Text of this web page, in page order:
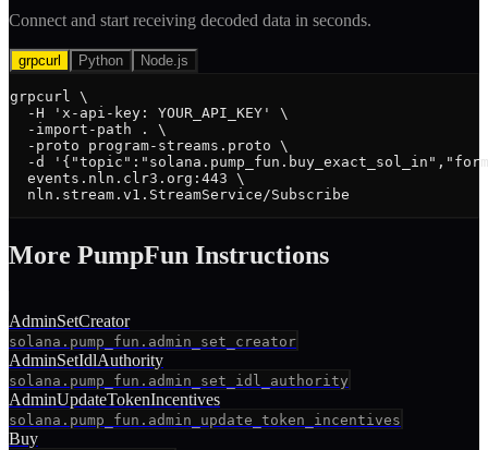
Connect and start receiving decoded data in seconds.
grpcurl Python Node.js
grpcurl \
  -H 'x-api-key: YOUR_API_KEY' \
  -import-path . \
  -proto program-streams.proto \
-d
  events.nln.clr3.org:443 \
  nln.stream.v1.StreamService/Subscribe
More PumpFun Instructions
AdminSetCreator
solana.pump_fun.admin_set_creator
AdminSetIdlAuthority
solana.pump_fun.admin_set_idl_authority
AdminUpdateTokenIncentives
solana.pump_fun.admin_update_token_incentives
Buy